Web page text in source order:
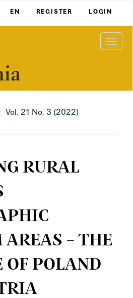
EN REGISTER LOGIN
Vol. 21 No. 3 (2022)
RURAL
AREAS – THE
OF POLAND